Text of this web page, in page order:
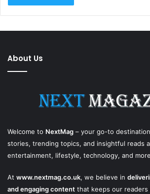
About Us
Welcome to NextMag – your go-to
stories, trending topics, and insightful reads
entertainment, lifestyle, technology, and
At www.nextmag.co.uk, we believe in
and engaging content that keeps our readers